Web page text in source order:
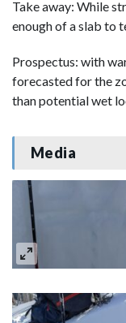
Take away: While
enough of a slab to
Prospectus: with
forecasted for the
than potential wet
Media